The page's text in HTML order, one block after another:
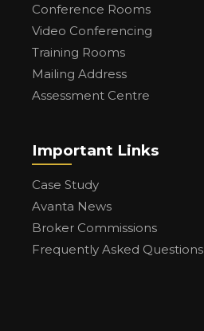
Conference Rooms
Video Conferencing
Training Rooms
Mailing Address
Assessment Centre
Important Links
Case Study
Avanta News
Broker Commissions
Frequently Asked Questions